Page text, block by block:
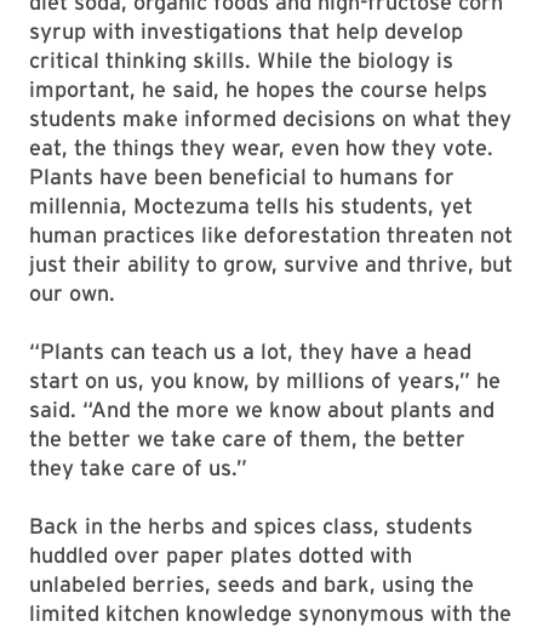
syrup with investigations that help develop
critical thinking skills. While the biology is
important, he said, he hopes the course helps
students make informed decisions on what they
eat, the things they wear, even how they vote.
Plants have been beneficial to humans for
millennia, Moctezuma tells his students, yet
human practices like deforestation threaten not
just their ability to grow, survive and thrive, but
our own.
“Plants can teach us a lot, they have a head
start on us, you know, by millions of years,” he
said. “And the more we know about plants and
the better we take care of them, the better
they take care of us.”
Back in the herbs and spices class, students
huddled over paper plates dotted with
unlabeled berries, seeds and bark, using the
limited kitchen knowledge synonymous with the